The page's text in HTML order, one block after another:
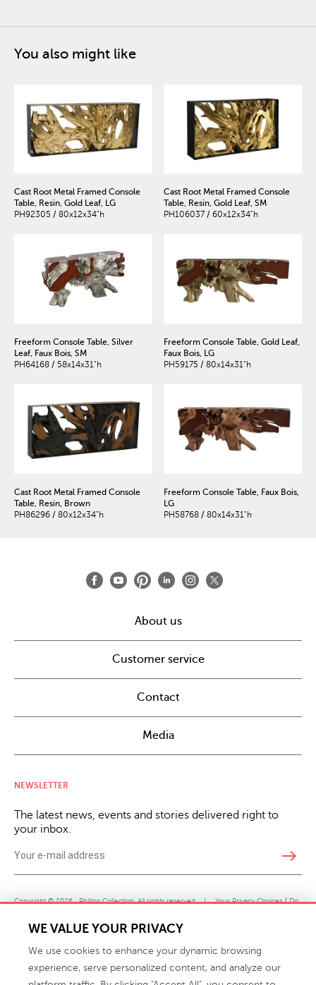
You also might like
Cast Root Metal Framed Console
Table, Resin, Gold Leaf, LG
PH92305 / 80x12x34"h
Cast Root Metal Framed Console
Table, Resin, Gold Leaf, SM
PH106037 / 60x12x34"h
Freeform Console Table, Silver
Leaf, Faux Bois, SM
PH64168 / 58x14x31"h
Freeform Console Table, Gold Leaf,
Faux Bois, LG
PH59175 / 80x14x31"h
Cast Root Metal Framed Console
Table, Resin, Brown
PH86296 / 80x12x34"h
Freeform Console Table, Faux Bois,
LG
PH58768 / 80x14x31"h
About us
Customer service
Contact
Media
NEWSLETTER
The latest news, events and stories delivered right to
your inbox.
east
Copyright © 2026 · Phillips Collection. All rights reserved. | Your Privacy Choices / Do
Not Sell or Share My Personal Information
WE VALUE YOUR PRIVACY
We use cookies to enhance your dynamic browsing
experience, serve personalized content, and analyze our